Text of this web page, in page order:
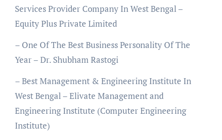
Services Provider Company In West Bengal –
Equity Plus Private Limited
– One Of The Best Business Personality Of The
Year – Dr. Shubham Rastogi
– Best Management & Engineering Institute In
West Bengal – Elivate Management and
Engineering Institute (Computer Engineering
Institute)